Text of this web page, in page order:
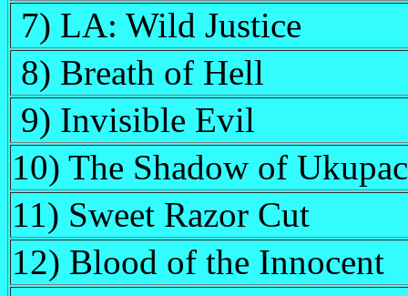
7) LA: Wild Justice
8) Breath of Hell
9) Invisible Evil
10) The Shadow of
11) Sweet Razor Cut
12) Blood of the Innocent